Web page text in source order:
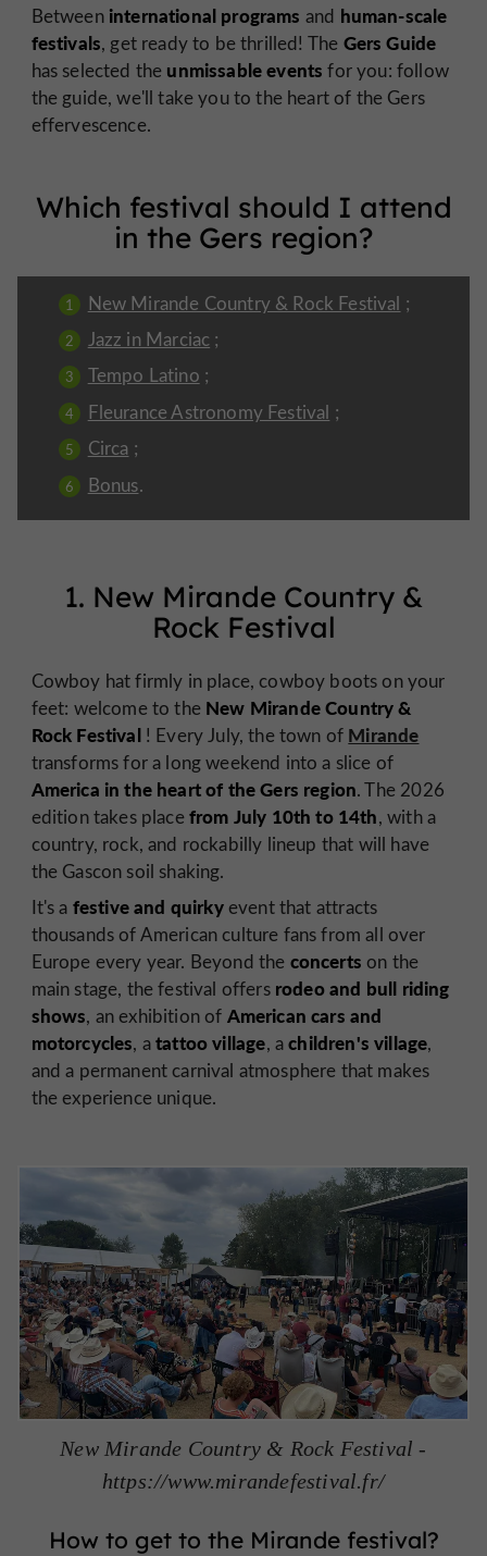
Between international programs and human-scale
festivals, get ready to be thrilled! The Gers Guide
has selected the unmissable events for you: follow
the guide, we'll take you to the heart of the Gers
effervescence.
Which festival should I attend
in the Gers region?
New Mirande Country & Rock Festival ;
Jazz in Marciac ;
Tempo Latino ;
Fleurance Astronomy Festival ;
Circa ;
Bonus.
1. New Mirande Country &
Rock Festival
Cowboy hat firmly in place, cowboy boots on your
feet: welcome to the New Mirande Country &
Rock Festival! Every July, the town of Mirande
transforms for a long weekend into a slice of
America in the heart of the Gers region. The 2026
edition takes placefrom July 10th to 14th, with a
country, rock, and rockabilly lineup that will have
the Gascon soil shaking.
It's a festive and quirkyevent that attracts
thousands of American culture fans from all over
Europe every year. Beyond the concerts on the
main stage, the festival offers rodeo and bull riding
shows, an exhibition of American cars and
motorcycles, atattoo village, achildren's village,
and a permanent carnival atmosphere that makes
the experience unique.
New Mirande Country & Rock Festival -
https://www.mirandefestival.fr/
How to get to the Mirande festival?